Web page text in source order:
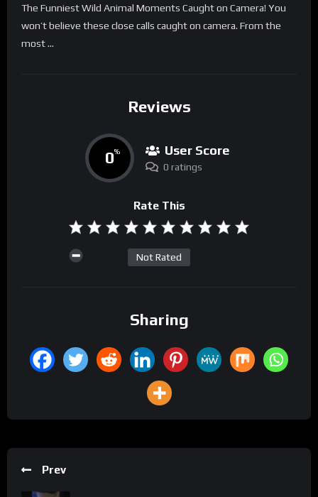
The Funniest Wild Animal Moments Caught on Camera! You
won’t believe these close calls caught on camera. From the
most …
Reviews
0% User Score
0 ratings
Rate This
Not Rated
Sharing
Prev